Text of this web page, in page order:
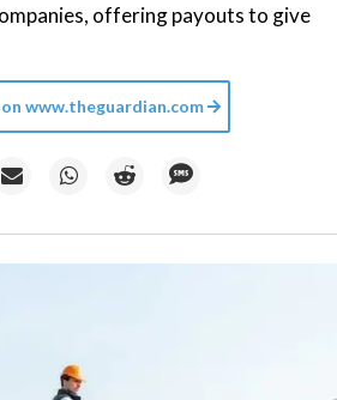
offering payouts to give
www.theguardian.com